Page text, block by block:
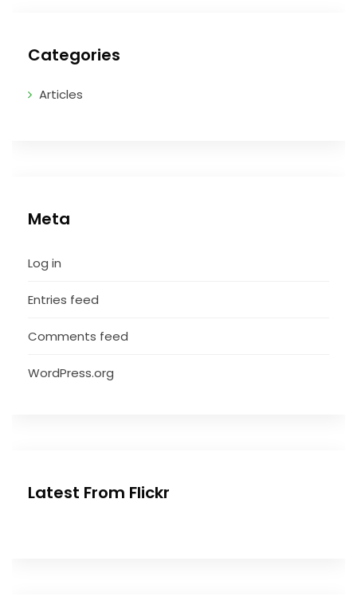
Categories
Articles
Meta
Log in
Entries feed
Comments feed
WordPress.org
Latest From Flickr